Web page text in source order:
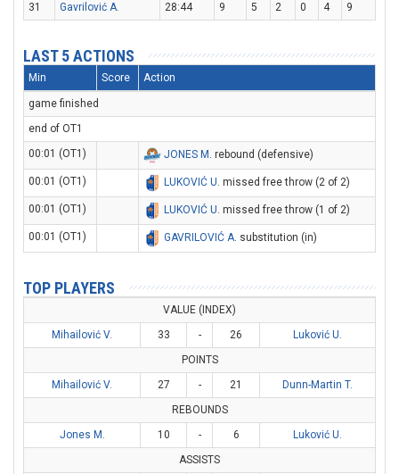
31
Gavrilović A. 28:44 9 5 2 0 4 9
LAST 5 ACTIONS
Min Score Action
game finished
end of OT1
00:01 (OT1)
JONES M . rebound (defensive)
00:01 (OT1) LUKOVIĆ U. missed free throw (2 of 2)
00:01 (OT1) LUKOVIĆ U. missed free throw (1 of 2)
00:01 (OT1) GAVRILOVIĆ A. substitution (in)
TOP PLAYERS
VALUE (INDEX)
Mihailović V.
33 - 26
Luković U.
POINTS
Mihailović V.
27 - 21
Dunn-Martin T.
REBOUNDS
Jones M.
10 - 6
Luković U.
ASSISTS